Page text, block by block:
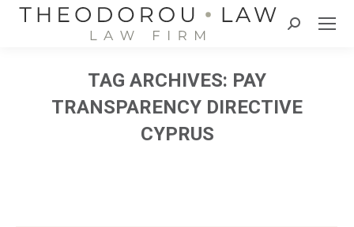
Search:
TAG ARCHIVES: PAY
TRANSPARENCY DIRECTIVE
CYPRUS